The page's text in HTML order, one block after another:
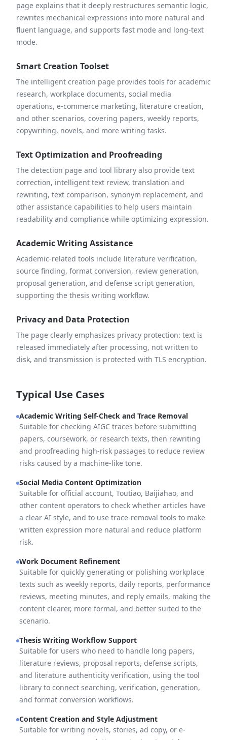
page explains that it deeply restructures semantic logic,
rewrites mechanical expressions into more natural and
fluent language, and supports fast mode and long-text
mode.
Smart Creation Toolset
The intelligent creation page provides tools for academic
research, workplace documents, social media
operations, e-commerce marketing, literature creation,
and other scenarios, covering papers, weekly reports,
copywriting, novels, and more writing tasks.
Text Optimization and Proofreading
The detection page and tool library also provide text
correction, intelligent text review, translation and
rewriting, text comparison, synonym replacement, and
other assistance capabilities to help users maintain
readability and compliance while optimizing expression.
Academic Writing Assistance
Academic-related tools include literature verification,
source finding, format conversion, review generation,
proposal generation, and defense script generation,
supporting the thesis writing workflow.
Privacy and Data Protection
The page clearly emphasizes privacy protection: text is
released immediately after processing, not written to
disk, and transmission is protected with TLS encryption.
Typical Use Cases
Academic Writing Self-Check and Trace Removal
Suitable for checking AIGC traces before submitting
papers, coursework, or research texts, then rewriting
and proofreading high-risk passages to reduce review
risks caused by a machine-like tone.
Social Media Content Optimization
Suitable for official account, Toutiao, Baijiahao, and
other content operators to check whether articles have
a clear AI style, and to use trace-removal tools to make
written expression more natural and reduce platform
risk.
Work Document Refinement
Suitable for quickly generating or polishing workplace
texts such as weekly reports, daily reports, performance
reviews, meeting minutes, and reply emails, making the
content clearer, more formal, and better suited to the
scenario.
Thesis Writing Workflow Support
Suitable for users who need to handle long papers,
literature reviews, proposal reports, defense scripts,
and literature authenticity verification, using the tool
library to connect searching, verification, generation,
and format conversion workflows.
Content Creation and Style Adjustment
Suitable for writing novels, stories, ad copy, or e-